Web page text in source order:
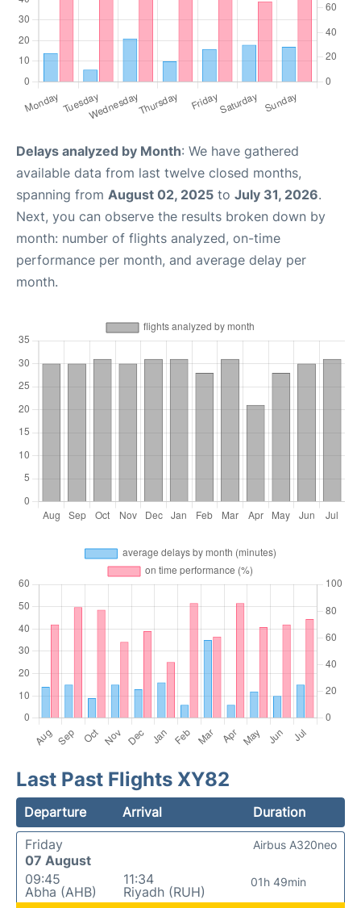
Delays analyzed by Month: We have gathered
available data from last twelve closed months,
spanning from August 02, 2025 to July 31, 2026.
Next, you can observe the results broken down by
month: number of flights analyzed, on-time
performance per month, and average delay per
month.
Last Past Flights XY82
Departure Arrival
Duration
Friday
07 August
09:45
Abha (AHB)
11:34
Riyadh (RUH)
01h 49min
Airbus A320neo